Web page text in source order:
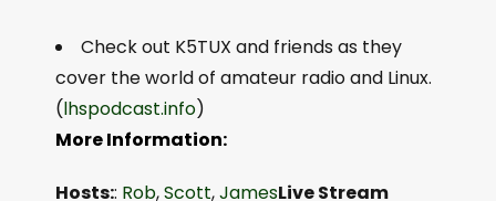
Check out K5TUX and friends as they
cover the world of amateur radio and Linux.
(lhspodcast.info)
More Information:
Hosts:: Rob,Scott,JamesLive Stream